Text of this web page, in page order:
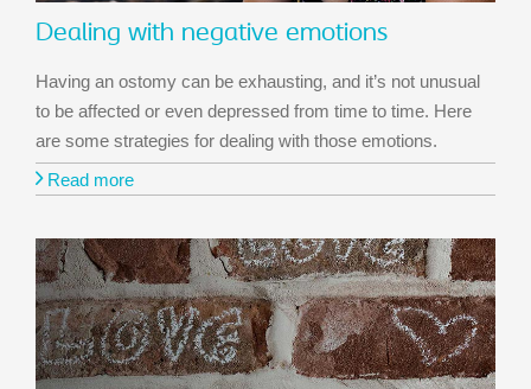
Dealing with negative emotions
Having an ostomy can be exhausting, and it’s not unusual
to be affected or even depressed from time to time. Here
are some strategies for dealing with those emotions.
Read more